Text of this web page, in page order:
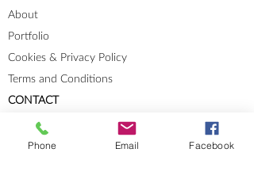
About
Portfolio
Cookies & Privacy Policy
Terms and Conditions
CONTACT
Send me a message
GroupsPhone Email Facebook